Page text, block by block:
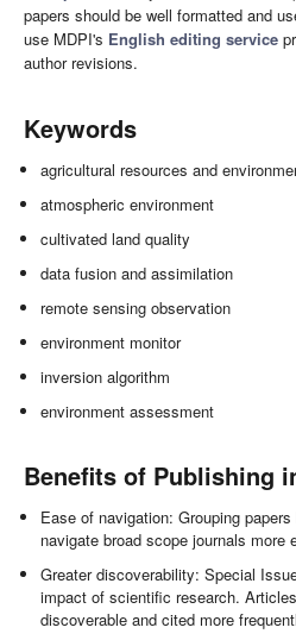
papers should be well formatted and
use MDPI's English editing service
author revisions.
Keywords
agricultural resources and
atmospheric environment
cultivated land quality
data fusion and assimilation
remote sensing observation
environment monitor
inversion algorithm
environment assessment
Benefits of Publishing
Ease of navigation: Grouping
navigate broad scope journals more
Greater discoverability: Special
impact of scientific research.
discoverable and cited more